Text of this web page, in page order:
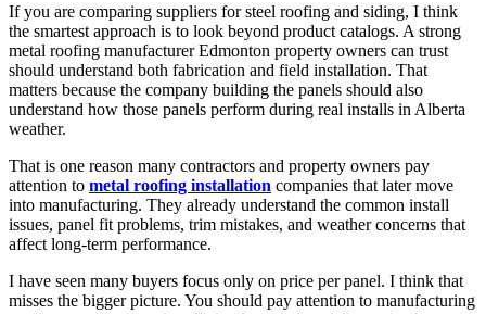
If you are comparing suppliers for steel roofing and siding, I think
the smartest approach is to look beyond product catalogs. A strong
metal roofing manufacturer Edmonton property owners can trust
should understand both fabrication and field installation. That
matters because the company building the panels should also
understand how those panels perform during real installs in Alberta
weather.
That is one reason many contractors and property owners pay
attention to metal roofing installation companies that later move
into manufacturing. They already understand the common install
issues, panel fit problems, trim mistakes, and weather concerns that
affect long-term performance.
I have seen many buyers focus only on price per panel. I think that
misses the bigger picture. You should pay attention to manufacturing